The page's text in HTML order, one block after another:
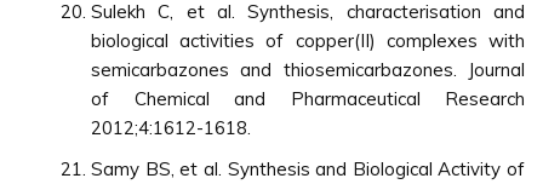
Sulekh C, et al. Synthesis, characterisation and
biological activities of copper(II) complexes with
semicarbazones and thiosemicarbazones. Journal
of Chemical and Pharmaceutical Research
2012;4:1612-1618.
Samy BS, et al. Synthesis and Biological Activity of